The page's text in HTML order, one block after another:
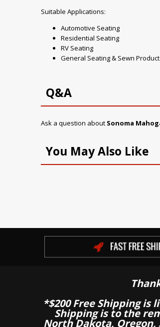
Suitable Applications:
Automotive Seating
Residential Seating
RV Seating
General Seating & Sewn
Q&A
Ask a question about Sonoma
You May Also Like
*$200 Free Shipping
Shipping is to the
North Dakota, Oregon,